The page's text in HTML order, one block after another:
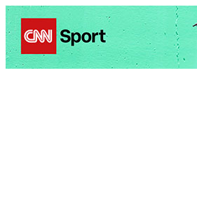
Politics Entertainment